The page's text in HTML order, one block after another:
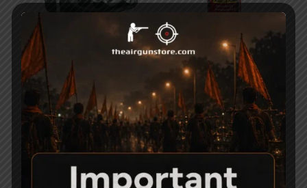
Precihole Sports MZ10
Ten Shot Magazine
2,500 1,800
Weldrite MP90G Gun
Oil Spray – 100ml
150